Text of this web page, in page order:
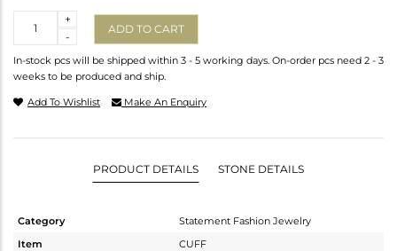
-
+
ADD TO CART
In-stock pcs will be shipped within 3 - 5 working days. On-order pcs need 2 - 3
weeks to be produced and ship.
Add To Wishlist Make An Enquiry
PRODUCT DETAILS STONE DETAILS
Category
Statement Fashion Jewelry
Item
CUFF